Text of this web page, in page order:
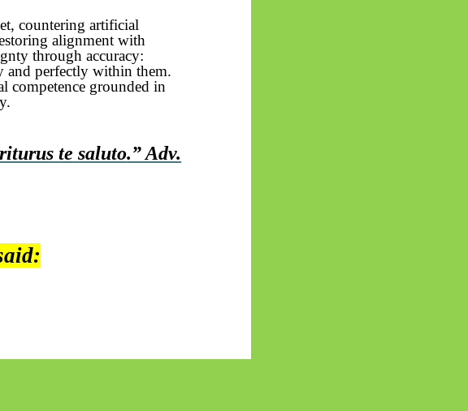
countering artificial
alignment with
through accuracy:
and perfectly within them.
competence grounded in
te saluto.” Adv.